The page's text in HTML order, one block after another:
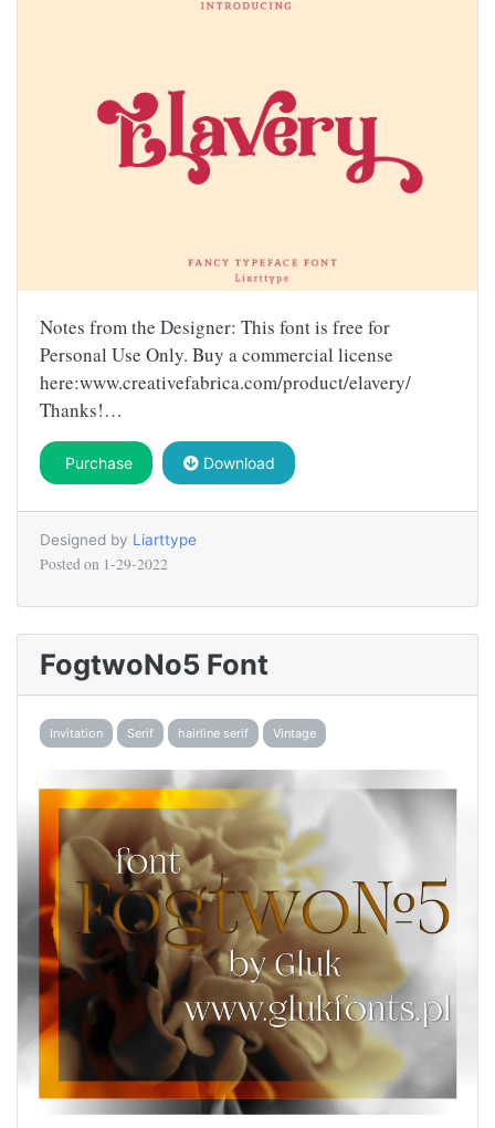
Notes from the Designer: This font is free for
Personal Use Only. Buy a commercial license
here:www.creativefabrica.com/product/elavery/
Thanks!…
Purchase Download
Designed by Liarttype
Posted on 1-29-2022
FogtwoNo5 Font
Invitation Serif hairline serif Vintage